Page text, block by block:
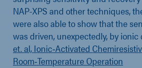
NAP-XPS and other techniques,
were also able to show that the
was driven, unexpectedly, by
et. al, Ionic‐Activated
Room‐Temperature Operation